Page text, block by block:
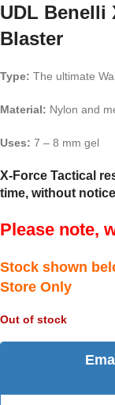
UDL Benelli
Blaster
Type: The ultimate
Material: Nylon and
Uses: 7 – 8 mm gel
X-Force Tactical
time, without
Please note,
Stock shown
Store Only
Out of stock